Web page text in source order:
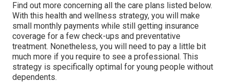
Find out more concerning all the care plans listed below.
With this health and wellness strategy, you will make
small monthly payments while still getting insurance
coverage for a few check-ups and preventative
treatment. Nonetheless, you will need to pay a little bit
much more if you require to see a professional. This
strategy is specifically optimal for young people without
dependents.